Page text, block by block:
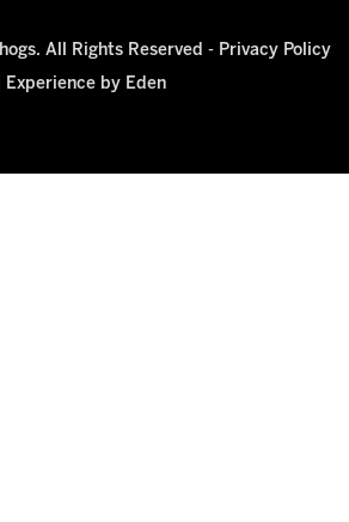
All Rights Reserved - Privacy Policy
Experience by Eden